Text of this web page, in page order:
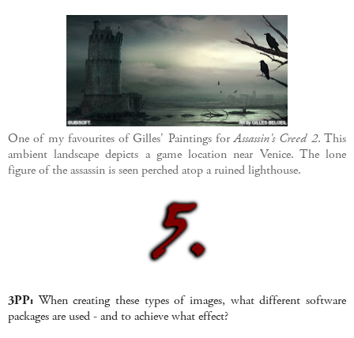
One of my favourites of Gilles' Paintings forAssassin's Creed 2. This
ambient landscape depicts a game location near Venice. The lone
figure of the assassin is seen perched atop a ruined lighthouse.
3PP: When creating these types of images, what different software
packages are used - and to achieve what effect?